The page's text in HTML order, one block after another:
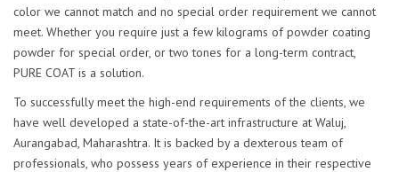
color we cannot match and no special order requirement we cannot
meet. Whether you require just a few kilograms of powder coating
powder for special order, or two tones for a long-term contract,
PURE COAT is a solution.
To successfully meet the high-end requirements of the clients, we
have well developed a state-of-the-art infrastructure at Waluj,
Aurangabad, Maharashtra. It is backed by a dexterous team of
professionals, who possess years of experience in their respective